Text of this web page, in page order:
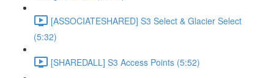
[ASSOCIATESHARED] S3 Select & Glacier Select
(5:32)
[SHAREDALL] S3 Access Points (5:52)